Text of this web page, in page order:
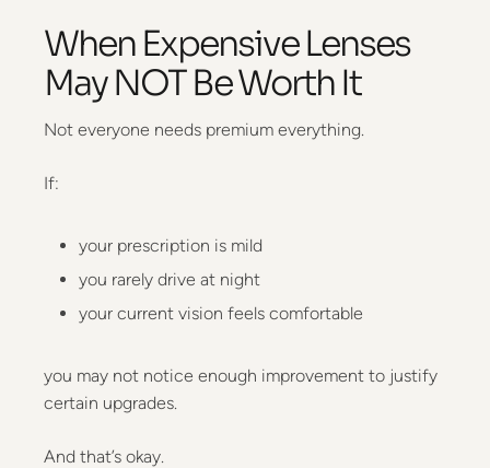
When Expensive Lenses
May NOT Be Worth It
Not everyone needs premium everything.
If:
your prescription is mild
you rarely drive at night
your current vision feels comfortable
you may not notice enough improvement to justify
certain upgrades.
And that’s okay.